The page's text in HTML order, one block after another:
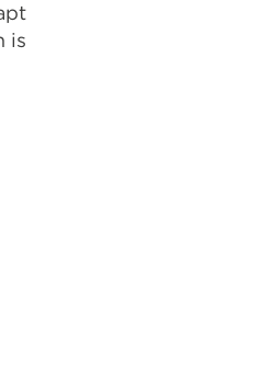
is